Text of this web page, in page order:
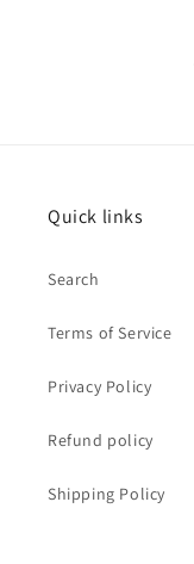
Quick links
Search
Terms of Service
Privacy Policy
Refund policy
Shipping Policy